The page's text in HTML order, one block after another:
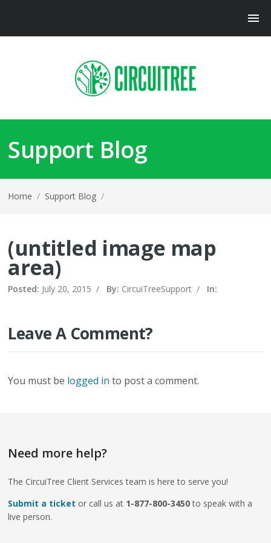
Support Blog
Home / Support Blog /
(untitled image map
area)
Posted: July 20, 2015 / By: CircuiTreeSupport / In:
Leave A Comment?
You must be logged in to post a comment.
Need more help?
The CircuiTree Client Services team is here to serve you!
Submit a ticket or call us at 1-877-800-3450to speak with a
live person.